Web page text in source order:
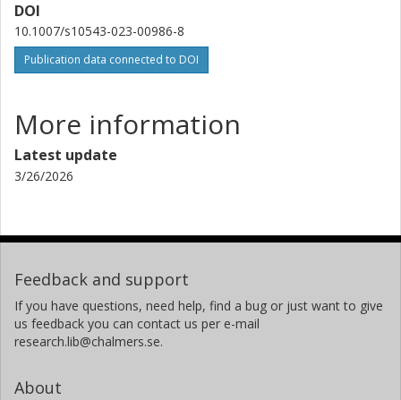
DOI
10.1007/s10543-023-00986-8
Publication data connected to DOI
More information
Latest update
3/26/2026
Feedback and support
If you have questions, need help, find a bug or just want to give
us feedback you can contact us per e-mail
research.lib@chalmers.se.
About